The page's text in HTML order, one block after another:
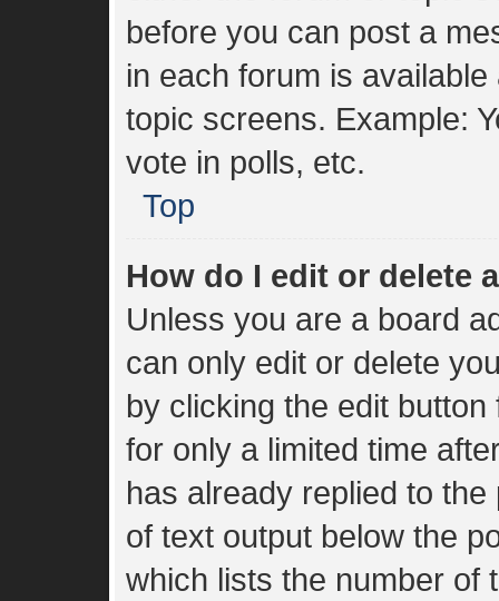
before you can post a
in each forum is
topic screens. Example:
vote in polls, etc.
Top
How do I edit or delete
Unless you are a board
can only edit or delete
by clicking the edit
for only a limited time
has already replied to
of text output below the
which lists the number of